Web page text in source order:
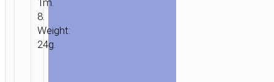
1m.
8.
Weight:
24g.